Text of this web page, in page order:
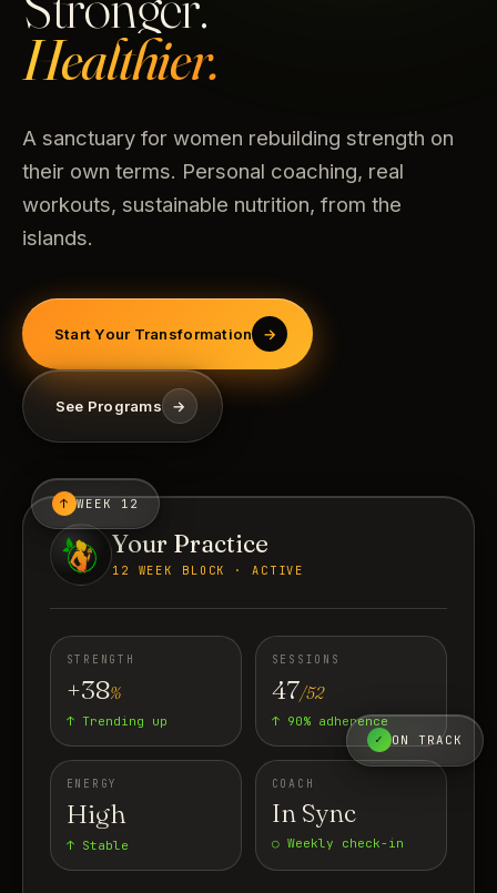
Healthier.
A sanctuary for women rebuilding strength on
their own terms. Personal coaching, real
workouts, sustainable nutrition, from the
islands.
Start Your Transformation →
See Programs →
↑ WEEK 12
✓ ON TRACK
Your Practice
12 WEEK BLOCK · ACTIVE
STRENGTH
+38%
↑ Trending up
SESSIONS
47/52
↑ 90% adherence
ENERGY
High
↑ Stable
COACH
In Sync
○ Weekly check-in